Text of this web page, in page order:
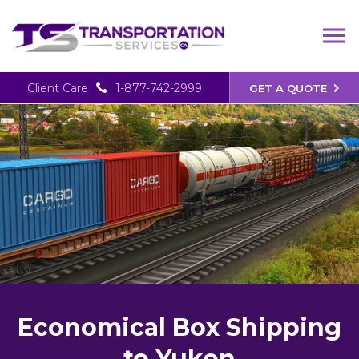
GET A QUOTE
Client Care 1-877-742-2999
Economical Box Shipping